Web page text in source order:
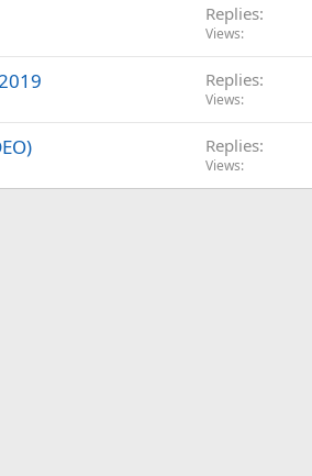
Replies
Views
Replies
Views
Replies
Views